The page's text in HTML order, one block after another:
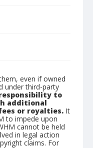
even if owned
under third-party
to
additional
or royalties. It
to impede upon
cannot be held
in legal action
claims. For